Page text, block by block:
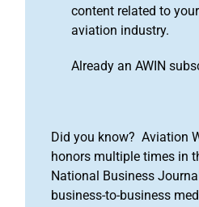
content related to
aviation industry.
Already an AWIN
Did you know? Aviation
honors multiple times in
National Business
business-to-business